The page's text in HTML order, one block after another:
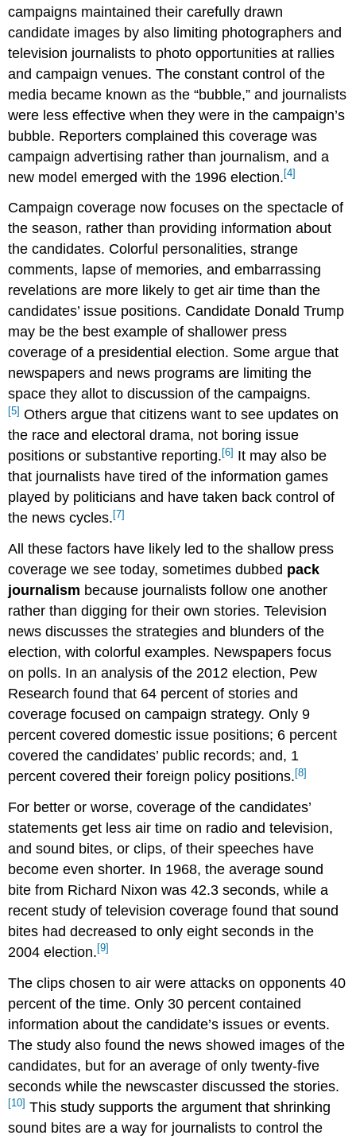
campaigns maintained their carefully drawn
candidate images by also limiting photographers and
television journalists to photo opportunities at rallies
and campaign venues. The constant control of the
media became known as the “bubble,” and journalists
were less effective when they were in the campaign’s
bubble. Reporters complained this coverage was
campaign advertising rather than journalism, and a
new model emerged with the 1996 election. [4]
Campaign coverage now focuses on the spectacle of
the season, rather than providing information about
the candidates. Colorful personalities, strange
comments, lapse of memories, and embarrassing
revelations are more likely to get air time than the
candidates’ issue positions. Candidate Donald Trump
may be the best example of shallower press
coverage of a presidential election. Some argue that
newspapers and news programs are limiting the
space they allot to discussion of the campaigns.
[5] Others argue that citizens want to see updates on
the race and electoral drama, not boring issue
positions or substantive reporting. [6] It may also be
that journalists have tired of the information games
played by politicians and have taken back control of
the news cycles. [7]
All these factors have likely led to the shallow press
coverage we see today, sometimes dubbed pack
journalism because journalists follow one another
rather than digging for their own stories. Television
news discusses the strategies and blunders of the
election, with colorful examples. Newspapers focus
on polls. In an analysis of the 2012 election, Pew
Research found that 64 percent of stories and
coverage focused on campaign strategy. Only 9
percent covered domestic issue positions; 6 percent
covered the candidates’ public records; and, 1
percent covered their foreign policy positions.[8]
For better or worse, coverage of the candidates’
statements get less air time on radio and television,
and sound bites, or clips, of their speeches have
become even shorter. In 1968, the average sound
bite from Richard Nixon was 42.3 seconds, while a
recent study of television coverage found that sound
bites had decreased to only eight seconds in the
2004 election. [9]
The clips chosen to air were attacks on opponents 40
percent of the time. Only 30 percent contained
information about the candidate’s issues or events.
The study also found the news showed images of the
candidates, but for an average of only twenty-five
seconds while the newscaster discussed the stories.
[10] This study supports the argument that shrinking
sound bites are a way for journalists to control the